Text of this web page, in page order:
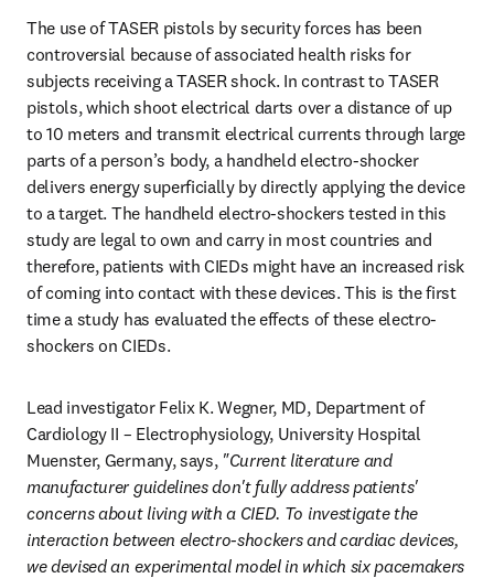
The use of TASER pistols by security forces has been
controversial because of associated health risks for
subjects receiving a TASER shock. In contrast to TASER
pistols, which shoot electrical darts over a distance of up
to 10 meters and transmit electrical currents through large
parts of a person’s body, a handheld electro-shocker
delivers energy superficially by directly applying the device
to a target. The handheld electro-shockers tested in this
study are legal to own and carry in most countries and
therefore, patients with CIEDs might have an increased risk
of coming into contact with these devices. This is the first
time a study has evaluated the effects of these electro-
shockers on CIEDs.
Lead investigator Felix K. Wegner, MD, Department of
Cardiology II – Electrophysiology, University Hospital
Muenster, Germany, says, "Current literature and
manufacturer guidelines don't fully address patients'
concerns about living with a CIED. To investigate the
interaction between electro-shockers and cardiac devices,
we devised an experimental model in which six pacemakers